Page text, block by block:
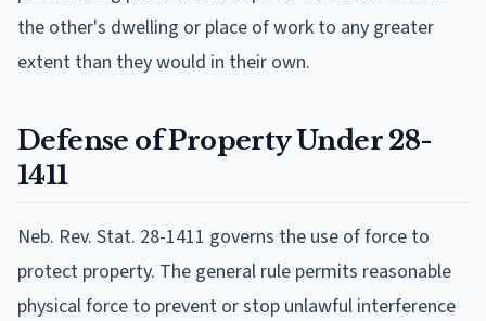
the other's dwelling or place of work to any greater
extent than they would in their own.
Defense of Property Under 28-
1411
Neb. Rev. Stat. 28-1411 governs the use of force to
protect property. The general rule permits reasonable
physical force to prevent or stop unlawful interference